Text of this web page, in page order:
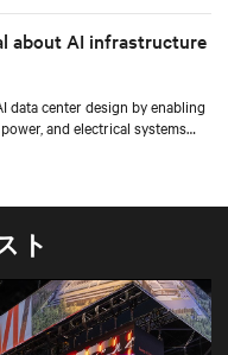
about AI infrastructure
data center design by enabling
and electrical systems
how Vertiv and NVIDIA
accurate infrastructure
ト